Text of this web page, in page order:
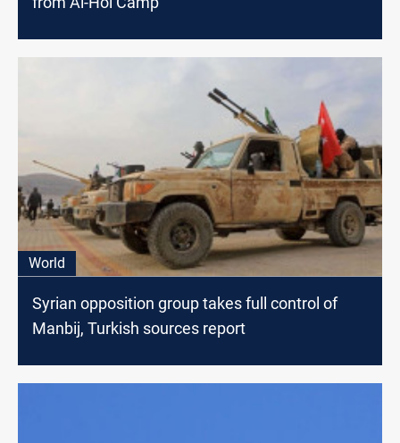
World
Syrian opposition group takes full control of
Manbij, Turkish sources report